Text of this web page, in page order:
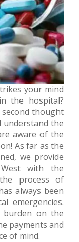
your mind
the hospital?
thought
understand the
aware of the
As far as the
we provide
with the
process of
always been
emergencies.
burden on the
payments and
of mind.